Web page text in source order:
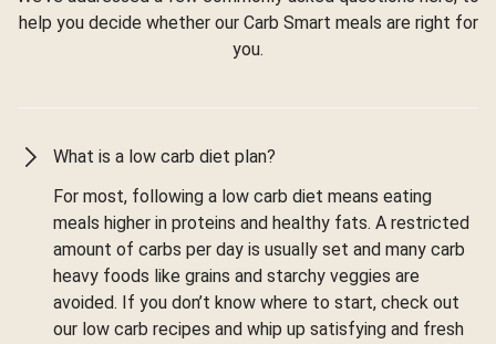
help you decide whether our Carb Smart meals are right for
you.
What is a low carb diet plan?
For most, following a low carb diet means eating
meals higher in proteins and healthy fats. A restricted
amount of carbs per day is usually set and many carb
heavy foods like grains and starchy veggies are
avoided. If you don’t know where to start, check out
our low carb recipes and whip up satisfying and fresh